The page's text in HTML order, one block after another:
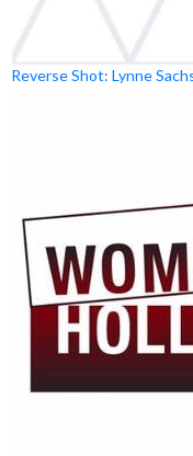
Reverse Shot: Lynne